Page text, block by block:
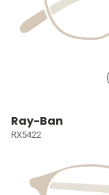
Ray-Ban
RX5422